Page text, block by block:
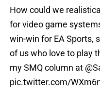
How could we
for video game
win-win for EA Sports,
of us who love to play
my SMQ column at
pic.twitter.com/